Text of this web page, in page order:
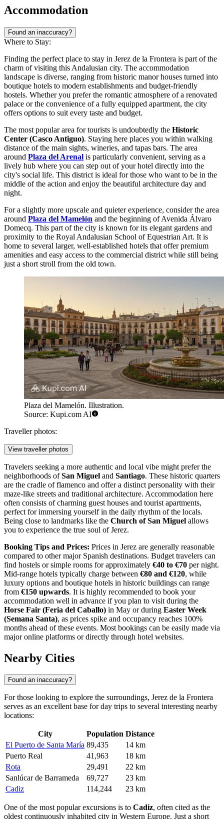
Accommodation
Found an inaccuracy?
Where to Stay:
Finding the perfect place to stay in Jerez de la Frontera is part of the
charm of visiting this Andalusian city. The accommodation
landscape is diverse, ranging from historic manor houses turned into
boutique hotels to modern establishments and budget-friendly
hostels. Whether you prefer the romantic atmosphere of a renovated
palace or the convenience of a fully equipped apartment, the city
offers options to suit every taste and budget.
The most popular area for tourists is undoubtedly the Historic
Center (Casco Antiguo). Staying here places you within walking
distance of the main sights, wineries, and tapas bars. The area
around Plaza del Arenal is particularly convenient, serving as a
lively hub where you can step out of your hotel directly into the
city's social life. This district is ideal for those who want to be in the
middle of the action and enjoy the beautiful architecture day and
night.
For a slightly more upscale and quieter experience, consider the area
around Plaza del Mamelón and the beginning of Avenida Álvaro
Domecq. This part of the city is known for its elegant gardens and
proximity to the Royal Andalusian School of Equestrian Art. It is
home to several larger, well-established hotels that offer premium
amenities and easy access to the commercial district while still being
just a short stroll from the old town.
Plaza del Mamelón. Illustration.
Source: Kupi.com AI
Traveller photos:
View traveller photos
Travelers seeking a more authentic and local vibe might prefer the
neighborhoods ofSan Miguel and Santiago. These historic quarters
are the cradle of flamenco and offer a distinct personality with their
maze-like streets and traditional architecture. Accommodation here
often consists of charming guest houses and tourist apartments,
perfect for immersing yourself in the daily rhythm of the locals.
Being close to landmarks like the Church of San Miguel allows
you to experience the true soul of Jerez.
Booking Tips and Prices: Prices in Jerez are generally reasonable
compared to other major Spanish destinations. Budget travelers can
find hostels or simple rooms for approximately €40 to €70 per night.
Mid-range hotels typically charge between €80 and €120, while
luxury options and boutique hotels in historic buildings can range
from €150 upwards. It is highly recommended to book your
accommodation well in advance if you plan to visit during the
Horse Fair (Feria del Caballo) in May or during Easter Week
(Semana Santa), as prices spike and occupancy reaches 100%
months ahead of these events. Most bookings can be easily made via
major online platforms or directly through hotel websites.
Nearby Cities
Found an inaccuracy?
For those looking to explore the surroundings, Jerez de la Frontera
serves as an excellent base for day trips to several interesting nearby
locations:
City Population Distance
El Puerto de Santa María 89,435
14 km
Puerto Real
41,963
18 km
Rota
29,491
22 km
Sanlúcar de Barrameda
69,727
23 km
Cadiz
114,244 23 km
One of the most popular excursions is to Cadiz, often cited as the
oldest continuously inhabited city in Western Europe. Just a short